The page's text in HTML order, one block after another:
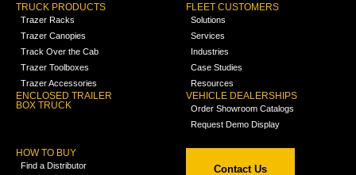
TRUCK PRODUCTS
Trazer Racks
Trazer Canopies
Track Over the Cab
Trazer Toolboxes
Trazer Accessories
ENCLOSED TRAILER
BOX TRUCK
FLEET CUSTOMERS
Solutions
Services
Industries
Case Studies
Resources
VEHICLE DEALERSHIPS
Order Showroom Catalogs
Request Demo Display
HOW TO BUY
Find a Distributor
Contact Us